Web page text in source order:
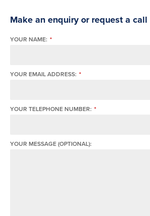
Make an enquiry or request a call
YOUR NAME: *
YOUR EMAIL ADDRESS: *
YOUR TELEPHONE NUMBER: *
YOUR MESSAGE (OPTIONAL):